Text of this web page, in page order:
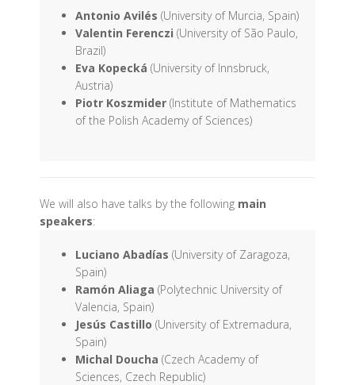
Antonio Avilés (University of Murcia, Spain)
Valentin Ferenczi (University of São Paulo,
Brazil)
Eva Kopecká (University of Innsbruck,
Austria)
Piotr Koszmider (Institute of Mathematics
of the Polish Academy of Sciences)
We will also have talks by the following main
speakers:
Luciano Abadías (University of Zaragoza,
Spain)
Ramón Aliaga (Polytechnic University of
Valencia, Spain)
Jesús Castillo (University of Extremadura,
Spain)
Michal Doucha (Czech Academy of
Sciences, Czech Republic)